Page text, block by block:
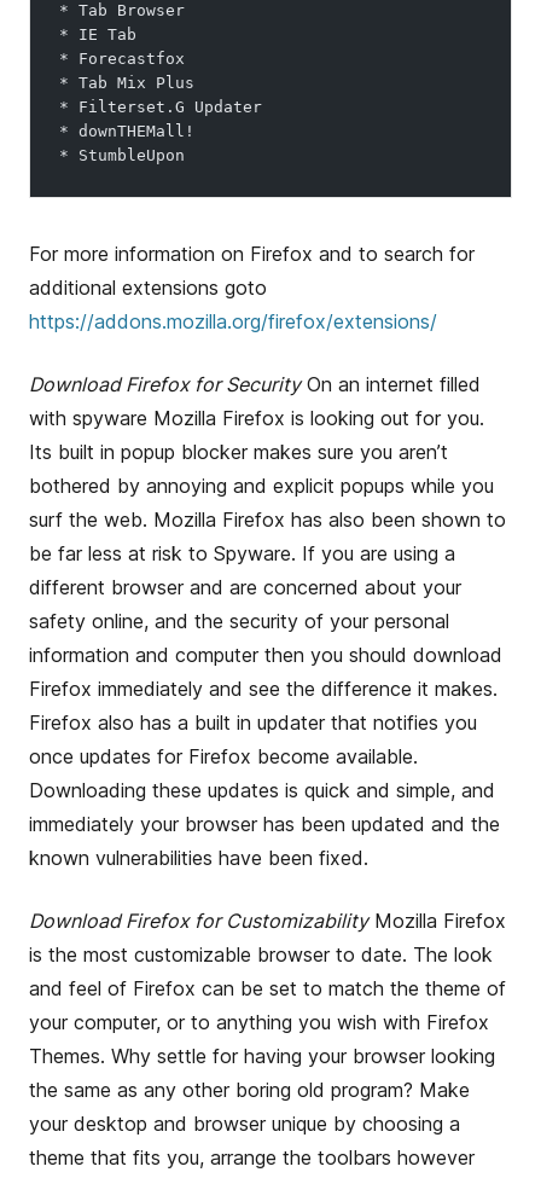
* Tab Browser
* IE Tab
* Forecastfox
* Tab Mix Plus
* Filterset.G Updater
* downTHEMall!
* StumbleUpon
For more information on Firefox and to search for
additional extensions goto
https://addons.mozilla.org/firefox/extensions/
Download Firefox for SecurityOn an internet filled
with spyware Mozilla Firefox is looking out for you.
Its built in popup blocker makes sure you aren’t
bothered by annoying and explicit popups while you
surf the web. Mozilla Firefox has also been shown to
be far less at risk to Spyware. If you are using a
different browser and are concerned about your
safety online, and the security of your personal
information and computer then you should download
Firefox immediately and see the difference it makes.
Firefox also has a built in updater that notifies you
once updates for Firefox become available.
Downloading these updates is quick and simple, and
immediately your browser has been updated and the
known vulnerabilities have been fixed.
Download Firefox for CustomizabilityMozilla Firefox
is the most customizable browser to date. The look
and feel of Firefox can be set to match the theme of
your computer, or to anything you wish with Firefox
Themes. Why settle for having your browser looking
the same as any other boring old program? Make
your desktop and browser unique by choosing a
theme that fits you, arrange the toolbars however